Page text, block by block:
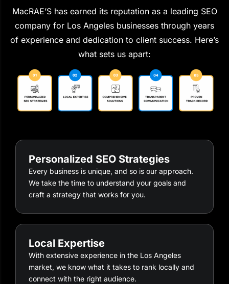
MacRAE’S has earned its reputation as a leading SEO
company for Los Angeles businesses through years
of experience and dedication to client success. Here’s
what sets us apart:
Personalized SEO Strategies
Every business is unique, and so is our approach.
We take the time to understand your goals and
craft a strategy that works for you.
Local Expertise
With extensive experience in the Los Angeles
market, we know what it takes to rank locally and
connect with the right audience.